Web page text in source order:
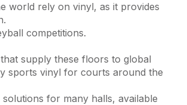
world rely on vinyl, as it provides
competitions.
supply these floors to global
sports vinyl for courts around the
for many halls, available